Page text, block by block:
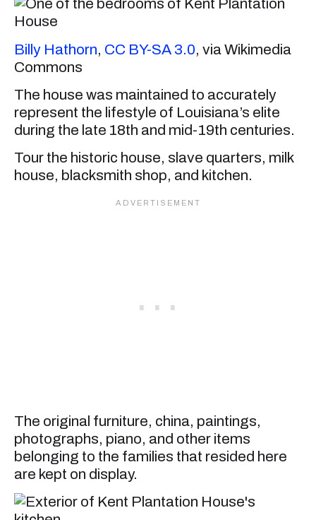
Billy Hathorn, CC BY-SA 3.0, via Wikimedia
Commons
The house was maintained to accurately
represent the lifestyle of Louisiana’s elite
during the late 18th and mid-19th centuries.
Tour the historic house, slave quarters, milk
house, blacksmith shop, and kitchen.
The original furniture, china, paintings,
photographs, piano, and other items
belonging to the families that resided here
are kept on display.